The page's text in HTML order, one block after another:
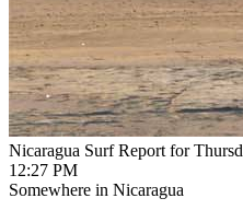
Nicaragua Surf Report for
12:27 PM
Somewhere in Nicaragua